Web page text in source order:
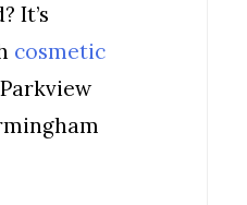
It’s
cosmetic